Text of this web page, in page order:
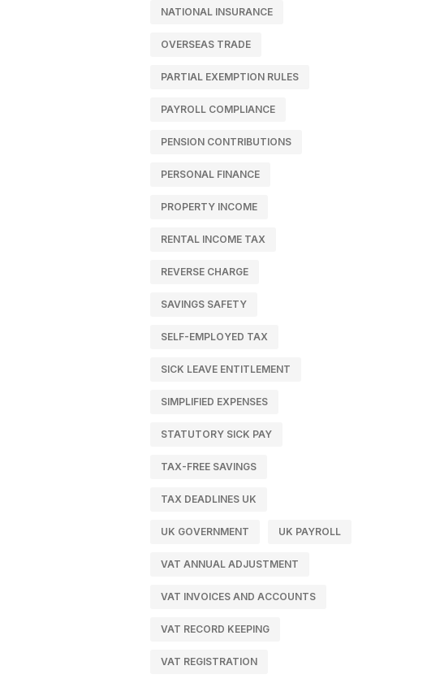
NATIONAL INSURANCE
OVERSEAS TRADE
PARTIAL EXEMPTION RULES
PAYROLL COMPLIANCE
PENSION CONTRIBUTIONS
PERSONAL FINANCE
PROPERTY INCOME
RENTAL INCOME TAX
REVERSE CHARGE
SAVINGS SAFETY
SELF-EMPLOYED TAX
SICK LEAVE ENTITLEMENT
SIMPLIFIED EXPENSES
STATUTORY SICK PAY
TAX-FREE SAVINGS
TAX DEADLINES UK
UK GOVERNMENT UK PAYROLL
VAT ANNUAL ADJUSTMENT
VAT INVOICES AND ACCOUNTS
VAT RECORD KEEPING
VAT REGISTRATION